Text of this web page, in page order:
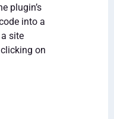
plugin’s
into a
site
on